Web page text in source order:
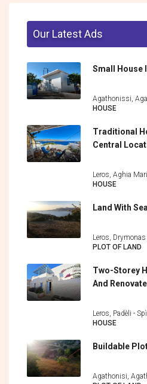
Our Latest Ads
Small House
Agathonissi,
HOUSE
Traditional
Central
Leros, Aghia
HOUSE
Land With
Leros, Drymonas
PLOT OF LAND
Two-Storey
And
Leros, Padèli -
HOUSE
Buildable
Agathonisi,